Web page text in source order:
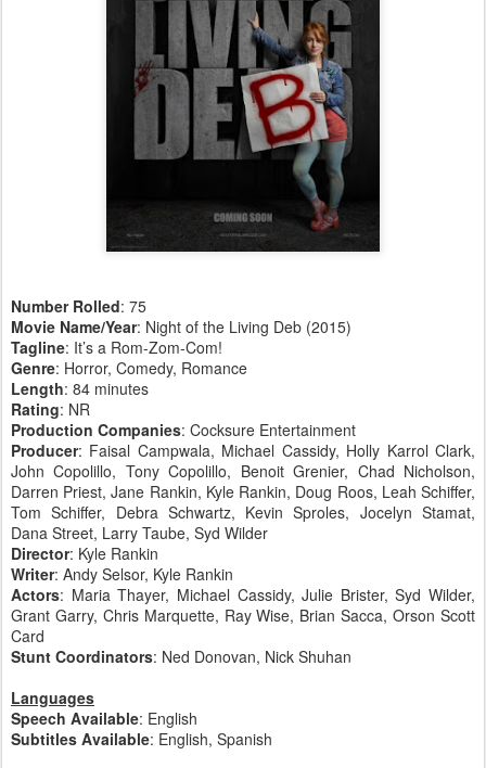
Number Rolled: 75
Movie Name/Year: Night of the Living Deb (2015)
Tagline: It’s a Rom-Zom-Com!
Genre: Horror, Comedy, Romance
Length: 84 minutes
Rating: NR
Production Companies: Cocksure Entertainment
Producer: Faisal Campwala, Michael Cassidy, Holly Karrol Clark,
John Copolillo, Tony Copolillo, Benoit Grenier, Chad Nicholson,
Darren Priest, Jane Rankin, Kyle Rankin, Doug Roos, Leah Schiffer,
Tom Schiffer, Debra Schwartz, Kevin Sproles, Jocelyn Stamat,
Dana Street, Larry Taube, Syd Wilder
Director: Kyle Rankin
Writer: Andy Selsor, Kyle Rankin
Actors: Maria Thayer, Michael Cassidy, Julie Brister, Syd Wilder,
Grant Garry, Chris Marquette, Ray Wise, Brian Sacca, Orson Scott
Card
Stunt Coordinators: Ned Donovan, Nick Shuhan
Languages
Speech Available: English
Subtitles Available: English, Spanish